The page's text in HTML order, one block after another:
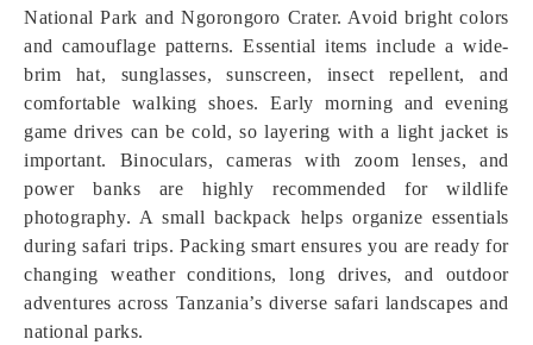
National Park and Ngorongoro Crater. Avoid bright colors
and camouflage patterns. Essential items include a wide-
brim hat, sunglasses, sunscreen, insect repellent, and
comfortable walking shoes. Early morning and evening
game drives can be cold, so layering with a light jacket is
important. Binoculars, cameras with zoom lenses, and
power banks are highly recommended for wildlife
photography. A small backpack helps organize essentials
during safari trips. Packing smart ensures you are ready for
changing weather conditions, long drives, and outdoor
adventures across Tanzania’s diverse safari landscapes and
national parks.